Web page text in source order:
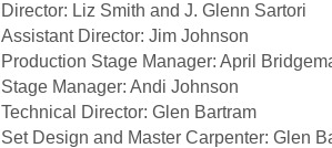
Director: Liz Smith and J. Glenn Sartori
Assistant Director: Jim Johnson
Production Stage Manager: April
Stage Manager: Andi Johnson
Technical Director: Glen Bartram
Set Design and Master Carpenter: Glen